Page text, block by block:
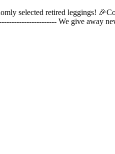
retired leggings!
We give away